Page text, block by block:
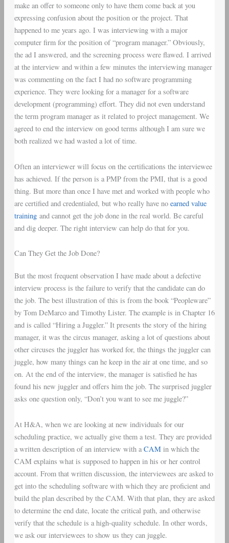
make an offer to someone only to have them come back at you
expressing confusion about the position or the project. That
happened to me years ago. I was interviewing with a major
computer firm for the position of “program manager.” Obviously,
the ad I answered, and the screening process were flawed. I arrived
at the interview and within a few minutes the interviewing manager
was commenting on the fact I had no software programming
experience. They were looking for a manager for a software
development (programming) effort. They did not even understand
the term program manager as it related to project management. We
agreed to end the interview on good terms although I am sure we
both realized we had wasted a lot of time.
Often an interviewer will focus on the certifications the interviewee
has achieved. If the person is a PMP from the PMI, that is a good
thing. But more than once I have met and worked with people who
are certified and credentialed, but who really have no earned value
trainingand cannot get the job done in the real world. Be careful
and dig deeper. The right interview can help do that for you.
Can They Get the Job Done?
But the most frequent observation I have made about a defective
interview process is the failure to verify that the candidate can do
the job. The best illustration of this is from the book “Peopleware”
by Tom DeMarco and Timothy Lister. The example is in Chapter 16
and is called “Hiring a Juggler.” It presents the story of the hiring
manager, it was the circus manager, asking a lot of questions about
other circuses the juggler has worked for, the things the juggler can
juggle, how many things can he keep in the air at one time, and so
on. At the end of the interview, the manager is satisfied he has
found his new juggler and offers him the job. The surprised juggler
asks one question only, “Don’t you want to see me juggle?”
At H&A, when we are looking at new individuals for our
scheduling practice, we actually give them a test. They are provided
a written description of an interview with a CAMin which the
CAM explains what is supposed to happen in his or her control
account. From that written discussion, the interviewees are asked to
get into the scheduling software with which they are proficient and
build the plan described by the CAM. With that plan, they are asked
to determine the end date, locate the critical path, and otherwise
verify that the schedule is a high-quality schedule. In other words,
we ask our interviewees to show us they can juggle.